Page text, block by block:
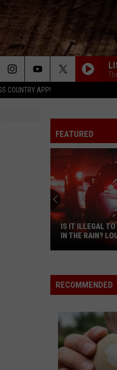
COUNTRY APP!
FEATURED
Cent
Threatens
to
Pull
Back
in
New
50 CENT
SHREVEPORT
RECOMMENDED